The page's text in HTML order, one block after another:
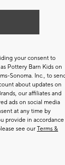
your consent to
Pottery Barn Kids on
Sonoma. Inc., to
about updates on
our affiliates and
ads on social media
at any time by
provide in accordance
see our Terms &